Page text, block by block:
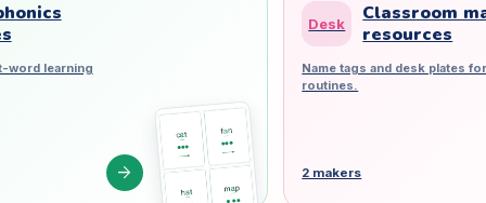
word learning
arrow_forward
Desk
Classroom
resources
Name tags and desk plates
routines.
2 makers